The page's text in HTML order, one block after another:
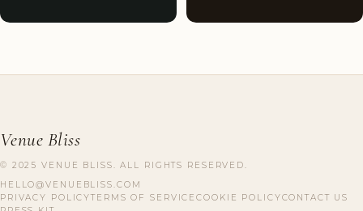
Venue Bliss
© 2025 VENUE BLISS. ALL RIGHTS RESERVED.
HELLO@VENUEBLISS.COM
PRIVACY POLICYTERMS OF SERVICECOOKIE POLICYCONTACT US